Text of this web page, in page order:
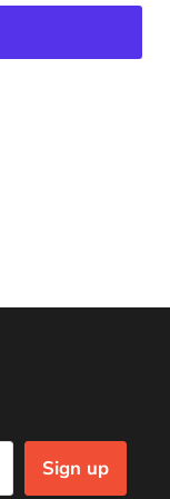
Sign up